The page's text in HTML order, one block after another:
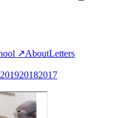
↗AboutLetters
201920182017